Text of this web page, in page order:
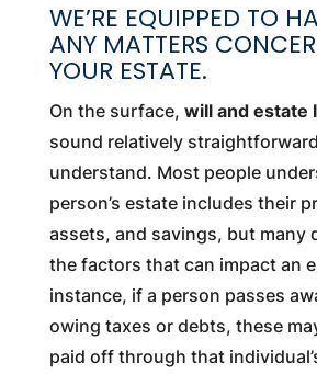
WE’RE EQUIPPED TO
ANY MATTERS
YOUR ESTATE.
On the surface, will and estate
sound relatively
understand. Most people
person’s estate includes their
assets, and savings, but many
the factors that can impact an
instance, if a person passes
owing taxes or debts, these
paid off through that